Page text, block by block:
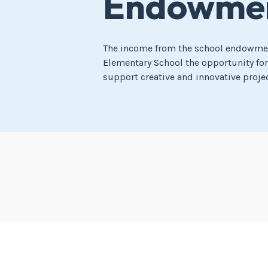
The income from the school
Elementary School the opportunity
support creative and innovative